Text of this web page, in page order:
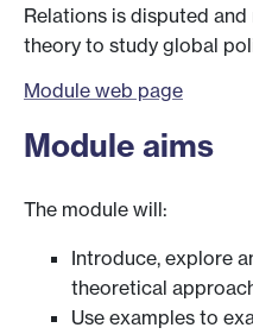
Relations is disputed
theory to study global
Module web page
Module aims
The module will:
Introduce, explore
theoretical
Use examples to